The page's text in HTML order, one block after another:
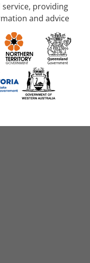
providing
and advice